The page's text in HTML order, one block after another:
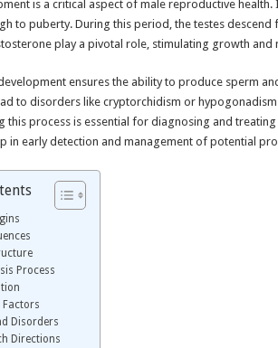
is a critical aspect of male reproductive
to puberty. During this period, the testes
play a pivotal role, stimulating growth and
ensures the ability to produce sperm
to disorders like cryptorchidism or
this process is essential for diagnosing and treating
in early detection and management of potential
Process
Disorders
Directions